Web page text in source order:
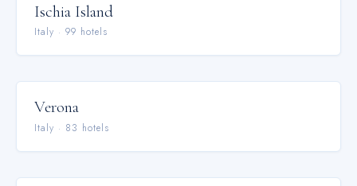
Ischia Island
Italy ·99 hotels
Verona
Italy · 83 hotels